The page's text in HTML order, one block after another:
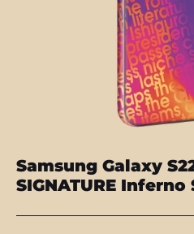
Samsung Galaxy
SIGNATURE